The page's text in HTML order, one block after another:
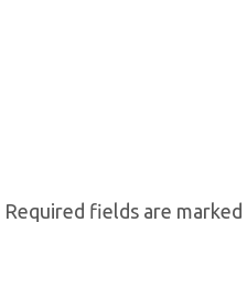
Required fields are marked